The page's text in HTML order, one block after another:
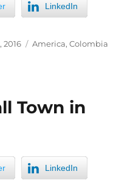
LinkedIn
2016 Categories
America,Colombia
Town in
LinkedIn